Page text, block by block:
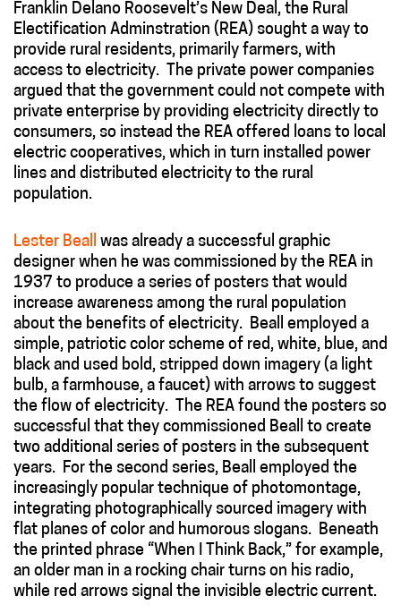
Franklin Delano Roosevelt’s New Deal, the Rural
Electification Adminstration (REA) sought a way to
provide rural residents, primarily farmers, with
access to electricity. The private power companies
argued that the government could not compete with
private enterprise by providing electricity directly to
consumers, so instead the REA offered loans to local
electric cooperatives, which in turn installed power
lines and distributed electricity to the rural
population.
Lester Beall was already a successful graphic
designer when he was commissioned by the REA in
1937 to produce a series of posters that would
increase awareness among the rural population
about the benefits of electricity. Beall employed a
simple, patriotic color scheme of red, white, blue, and
black and used bold, stripped down imagery (a light
bulb, a farmhouse, a faucet) with arrows to suggest
the flow of electricity. The REA found the posters so
successful that they commissioned Beall to create
two additional series of posters in the subsequent
years. For the second series, Beall employed the
increasingly popular technique of photomontage,
integrating photographically sourced imagery with
flat planes of color and humorous slogans. Beneath
the printed phrase “When I Think Back,” for example,
an older man in a rocking chair turns on his radio,
while red arrows signal the invisible electric current.